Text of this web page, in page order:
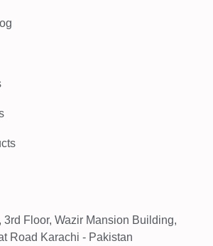
3rd Floor, Wazir Mansion Building,
Road Karachi - Pakistan